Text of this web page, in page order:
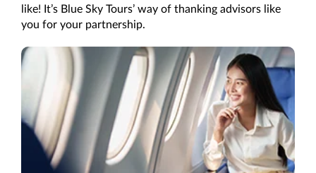
like! It’s Blue Sky Tours’ way of thanking advisors like
you for your partnership.